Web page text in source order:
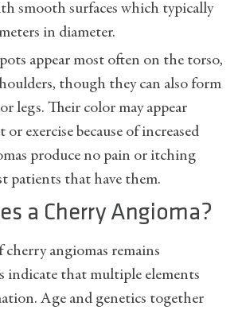
smooth surfaces which typically
in diameter.
appear most often on the torso,
though they can also form
legs. Their color may appear
exercise because of increased
produce no pain or itching
patients that have them.
a Cherry Angioma?
cherry angiomas remains
indicate that multiple elements
Age and genetics together